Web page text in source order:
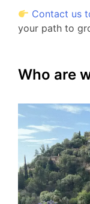
Contact us
your path to
Who are